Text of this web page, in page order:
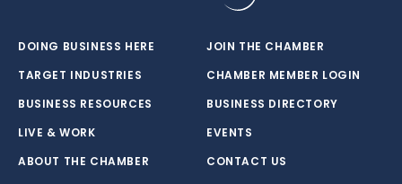
DOING BUSINESS HERE
TARGET INDUSTRIES
BUSINESS RESOURCES
LIVE & WORK
ABOUT THE CHAMBER
JOIN THE CHAMBER
CHAMBER MEMBER LOGIN
BUSINESS DIRECTORY
EVENTS
CONTACT US